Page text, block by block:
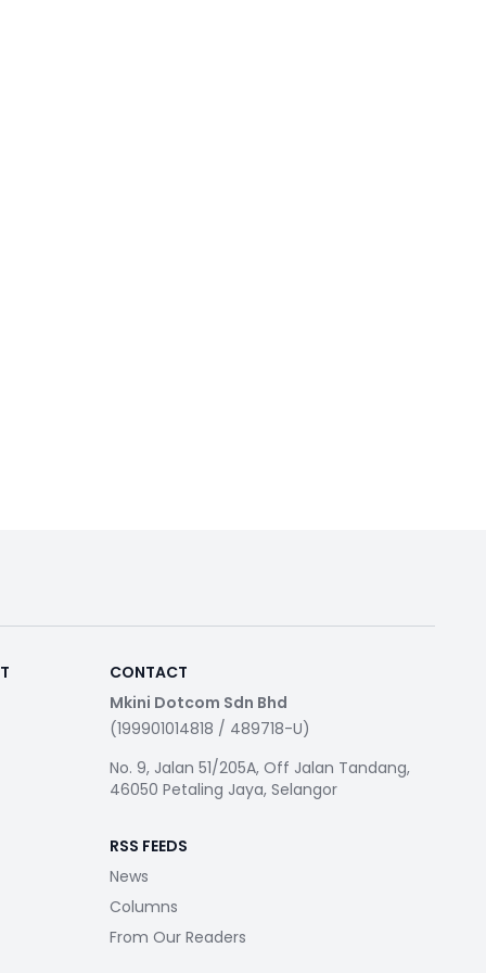
CONTACT
Mkini Dotcom Sdn Bhd
(199901014818 / 489718-U)
No. 9, Jalan 51/205A, Off Jalan Tandang,
46050 Petaling Jaya, Selangor
RSS FEEDS
News
Columns
From Our Readers